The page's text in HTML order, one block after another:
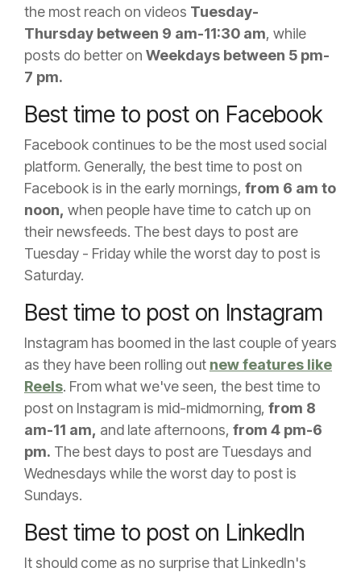
the most reach on videos Tuesday-
Thursday between 9 am-11:30 am, while
posts do better on Weekdays between 5 pm-
7 pm.
Best time to post on Facebook
Facebook continues to be the most used social
platform. Generally, the best time to post on
Facebook is in the early mornings, from 6 am to
noon, when people have time to catch up on
their newsfeeds. The best days to post are
Tuesday - Friday while the worst day to post is
Saturday.
Best time to post on Instagram
Instagram has boomed in the last couple of years
as they have been rolling out new features like
Reels. From what we've seen, the best time to
post on Instagram is mid-midmorning, from 8
am-11 am, and late afternoons, from 4 pm-6
pm. The best days to post are Tuesdays and
Wednesdays while the worst day to post is
Sundays.
Best time to post on LinkedIn
It should come as no surprise that LinkedIn's